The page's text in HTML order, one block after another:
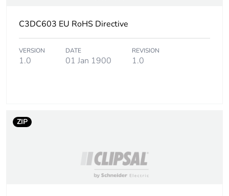
C3DC603 EU RoHS Directive
VERSION
1.0
DATE
01 Jan 1900
REVISION
1.0
ZIP